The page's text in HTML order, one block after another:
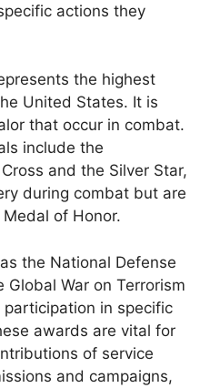
actions they
the highest
United States. It is
that occur in combat.
include the
and the Silver Star,
during combat but are
of Honor.
the National Defense
Global War on Terrorism
in specific
awards are vital for
of service
and campaigns,